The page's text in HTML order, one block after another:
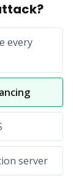
every
server